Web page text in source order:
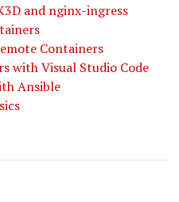
and nginx-ingress
Containers
with Visual Studio Code
Ansible